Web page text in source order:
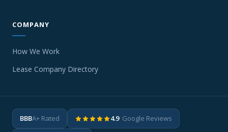
COMPANY
How We Work
Lease Company Directory
BBBA+ Rated 4.9· Google Reviews